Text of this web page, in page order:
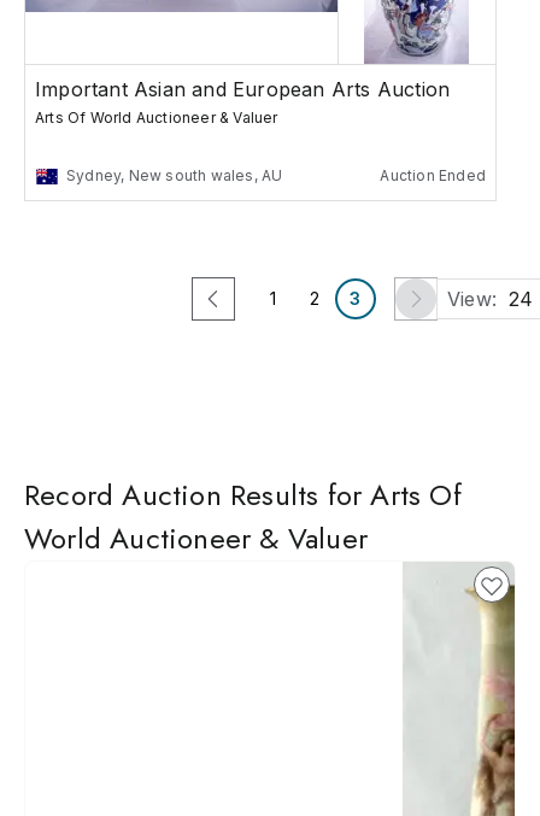
Important Asian and European Arts Auction
Arts Of World Auctioneer & Valuer
Sydney, New south wales, AU Auction Ended
1 2 3 View: 24
Record Auction Results for Arts Of
World Auctioneer & Valuer